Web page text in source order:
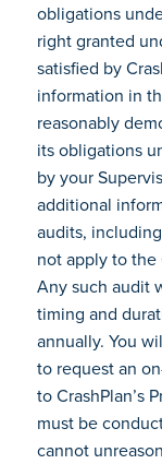
obligations
right granted
satisfied by
information in
reasonably
its obligations
by your
additional
audits,
not apply to the
Any such audit
timing and
annually. You
to request an
to CrashPlan’s
must be
cannot